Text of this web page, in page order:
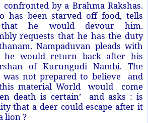
by a Brahma Rakshas.
has been starved off food, tells
that he would devour him.
requests that he has the duty
Nampaduvan pleads with
he would return back after his
of Kurungudi Nambi. The
was not prepared to believe and
material World would come
death is certain’ and asks : is
that a deer could escape after it
lion ?